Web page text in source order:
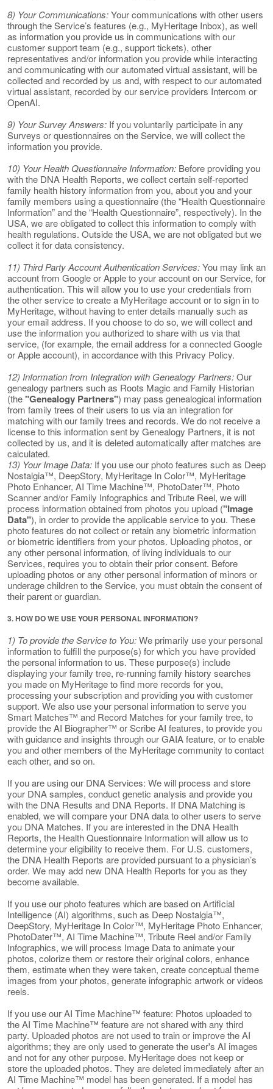
8) Your Communications:Your communications with other users
through the Service’s features (e.g., MyHeritage Inbox), as well
as information you provide us in communications with our
customer support team (e.g., support tickets), other
representatives and/or information you provide while interacting
and communicating with our automated virtual assistant, will be
collected and recorded by us and, with respect to our automated
virtual assistant, recorded by our service providers Intercom or
OpenAI.
9) Your Survey Answers: If you voluntarily participate in any
Surveys or questionnaires on the Service, we will collect the
information you provide.
10) Your Health Questionnaire Information: Before providing you
with the DNA Health Reports, we collect certain self-reported
family health history information from you, about you and your
family members using a questionnaire (the “Health Questionnaire
Information” and the “Health Questionnaire”, respectively). In the
USA, we are obligated to collect this information to comply with
health regulations. Outside the USA, we are not obligated but we
collect it for data consistency.
11) Third Party Account Authentication Services:You may link an
account from Google or Apple to your account on our Service, for
authentication. This will allow you to use your credentials from
the other service to create a MyHeritage account or to sign in to
MyHeritage, without having to enter details manually such as
your email address. If you choose to do so, we will collect and
use the information you authorized to share with us via that
service, (for example, the email address for a connected Google
or Apple account), in accordance with this Privacy Policy.
12) Information from Integration with Genealogy Partners:Our
genealogy partners such as Roots Magic and Family Historian
(the"Genealogy Partners") may pass genealogical information
from family trees of their users to us via an integration for
matching with our family trees and records. We do not receive a
license to this information sent by Genealogy Partners, it is not
collected by us, and it is deleted automatically after matches are
calculated.
13) Your Image Data: If you use our photo features such as Deep
Nostalgia™, DeepStory, MyHeritage In Color™, MyHeritage
Photo Enhancer, AI Time Machine™, PhotoDater™, Photo
Scanner and/or Family Infographics and Tribute Reel, we will
process information obtained from photos you upload ("Image
Data"), in order to provide the applicable service to you. These
photo features do not collect or retain any biometric information
or biometric identifiers from your photos. Uploading photos, or
any other personal information, of living individuals to our
Services, requires you to obtain their prior consent. Before
uploading photos or any other personal information of minors or
underage children to the Service, you must obtain the consent of
their parent or guardian.
3. HOW DO WE USE YOUR PERSONAL INFORMATION?
1) To provide the Service to You:We primarily use your personal
information to fulfill the purpose(s) for which you have provided
the personal information to us. These purpose(s) include
displaying your family tree, re-running family history searches
you made on MyHeritage to find more records for you,
processing your subscription and providing you with customer
support. We also use your personal information to serve you
Smart Matches™ and Record Matches for your family tree, to
provide the AI Biographer™ or Scribe AI features, to provide you
with guidance and insights through our GAIA feature, or to enable
you and other members of the MyHeritage community to contact
each other, and so on.
If you are using our DNA Services: We will process and store
your DNA samples, conduct genetic analysis and provide you
with the DNA Results and DNA Reports. If DNA Matching is
enabled, we will compare your DNA data to other users to serve
you DNA Matches. If you are interested in the DNA Health
Reports, the Health Questionnaire Information will allow us to
determine your eligibility to receive them. For U.S. customers,
the DNA Health Reports are provided pursuant to a physician’s
order. We may add new DNA Health Reports for you as they
become available.
If you use our photo features which are based on Artificial
Intelligence (AI) algorithms, such as Deep Nostalgia™,
DeepStory, MyHeritage In Color™, MyHeritage Photo Enhancer,
PhotoDater™, AI Time Machine™, Tribute Reel and/or Family
Infographics, we will process Image Data to animate your
photos, colorize them or restore their original colors, enhance
them, estimate when they were taken, create conceptual theme
images from your photos, generate infographic artwork or videos
reels.
If you use our AI Time Machine™ feature: Photos uploaded to
the AI Time Machine™ feature are not shared with any third
party. Uploaded photos are not used to train or improve the AI
algorithms; they are only used to generate the user's AI images
and not for any other purpose. MyHeritage does not keep or
store the uploaded photos. They are deleted immediately after an
AI Time Machine™ model has been generated. If a model has